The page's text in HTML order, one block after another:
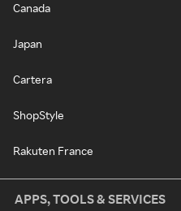
Canada
Japan
Cartera
ShopStyle
Rakuten France
APPS, TOOLS & SERVICES